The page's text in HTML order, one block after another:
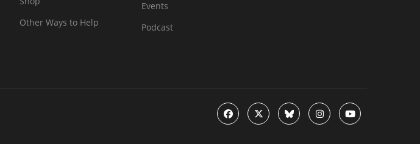
Other Ways to Help
Events
Podcast